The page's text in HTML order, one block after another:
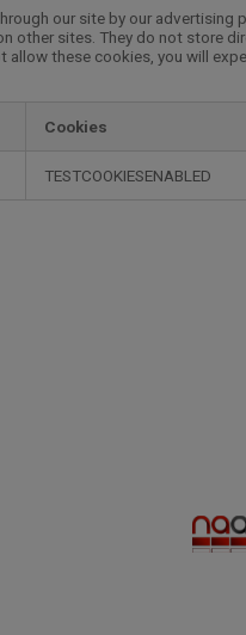
our site by our
other sites. They do not store
allow these cookies, you will
Cookies
TESTCOOKIESENABLED